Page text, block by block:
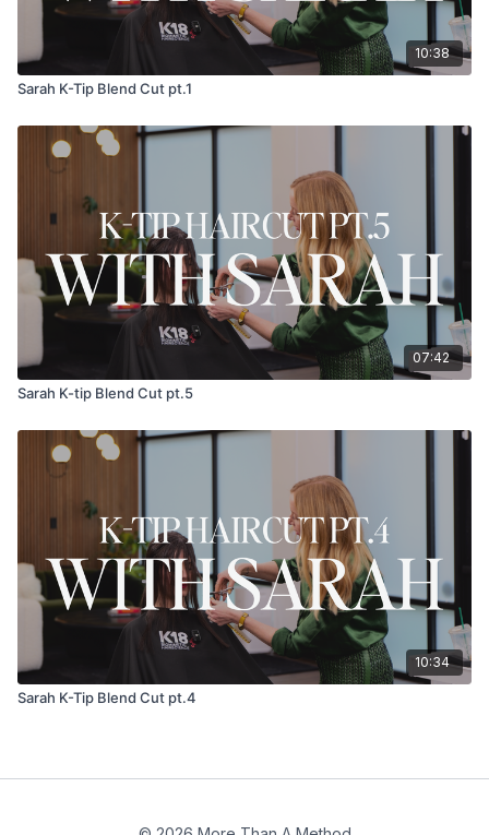
10:38
Sarah K-Tip Blend Cut pt.1
07:42
Sarah K-tip Blend Cut pt.5
10:34
Sarah K-Tip Blend Cut pt.4